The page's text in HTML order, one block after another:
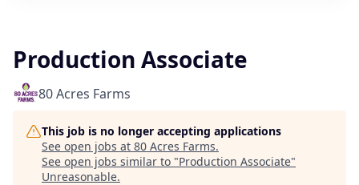
Production Associate
80 Acres Farms
This job is no longer accepting applications
See open jobs at 80 Acres Farms.
See open jobs similar to "Production Associate"
Unreasonable.